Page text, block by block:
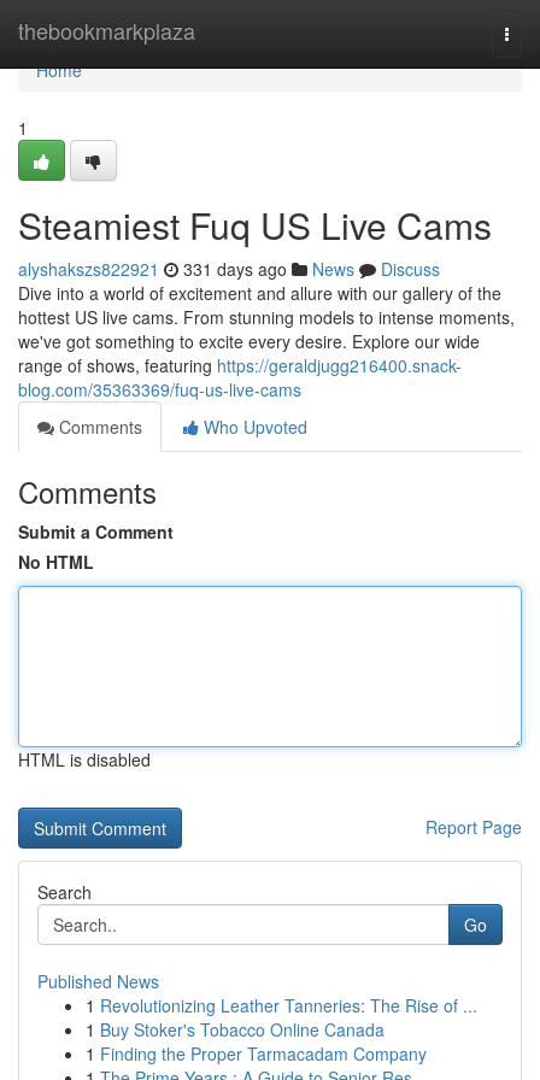
thebookmarkplaza
Home
Home
1
Steamiest Fuq US Live Cams
alyshakszs822921 331 days ago News
Discuss
Dive into a world of excitement and allure with our gallery of the
hottest US live cams. From stunning models to intense moments,
we've got something to excite every desire. Explore our wide
range of shows, featuring https://geraldjugg216400.snack-
blog.com/35363369/fuq-us-live-cams
Comments
Who Upvoted
Comments
Submit a Comment
No HTML
HTML is disabled
Report Page
Search
Go
Published News
1 Revolutionizing Leather Tanneries: The Rise of ...
1 Buy Stoker's Tobacco Online Canada
1 Finding the Proper Tarmacadam Company